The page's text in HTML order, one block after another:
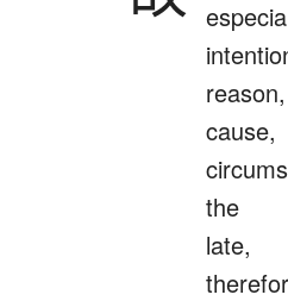
reason,
cause,
the
late,